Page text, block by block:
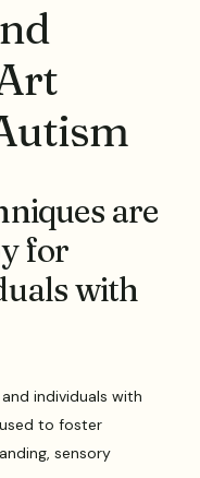
are
for
with
individuals with
to foster
sensory